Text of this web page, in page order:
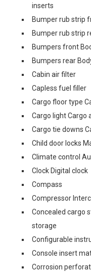
inserts
Bumper rub strip
Bumper rub strip
Bumpers front
Bumpers rear
Cabin air filter
Capless fuel filler
Cargo floor type
Cargo light Cargo
Cargo tie downs
Child door locks
Climate control
Clock Digital clock
Compass
Compressor
Concealed cargo
storage
Configurable
Console insert
Corrosion